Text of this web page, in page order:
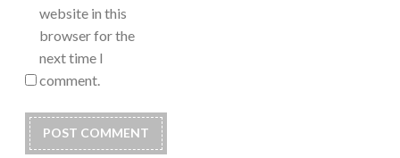
website in this
browser for the
next time I
comment.